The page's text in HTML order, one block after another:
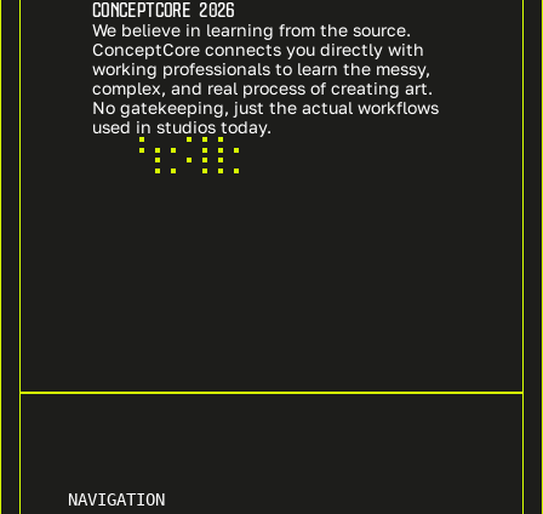
CONCEPTCORE 2026
We believe in learning from the source.
ConceptCore connects you directly with
working professionals to learn the messy,
complex, and real process of creating art.
No gatekeeping, just the actual workflows
used in studios today.
NAVIGATION